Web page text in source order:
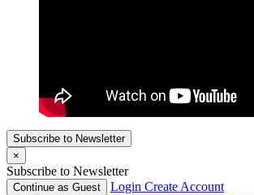
Subscribe to Newsletter
×
Subscribe to Newsletter
Continue as Guest Login Create Account